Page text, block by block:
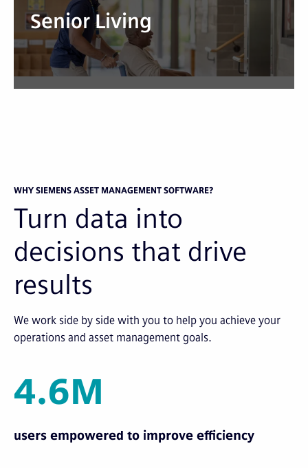
Senior Living
WHY SIEMENS ASSET MANAGEMENT SOFTWARE?
Turn data into
decisions that drive
results
We work side by side with you to help you achieve your
operations and asset management goals.
4.6M
users empowered to improve efficiency